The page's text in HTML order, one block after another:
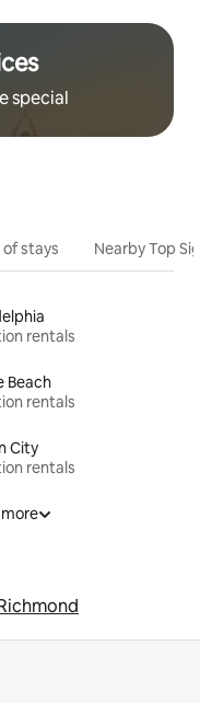
special
stays Nearby Top
rentals
Beach
rentals
City
rentals